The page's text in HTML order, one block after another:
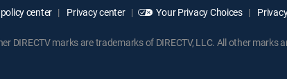
center Privacy center Your Privacy Choices
DIRECTV marks are trademarks of DIRECTV, LLC. All other